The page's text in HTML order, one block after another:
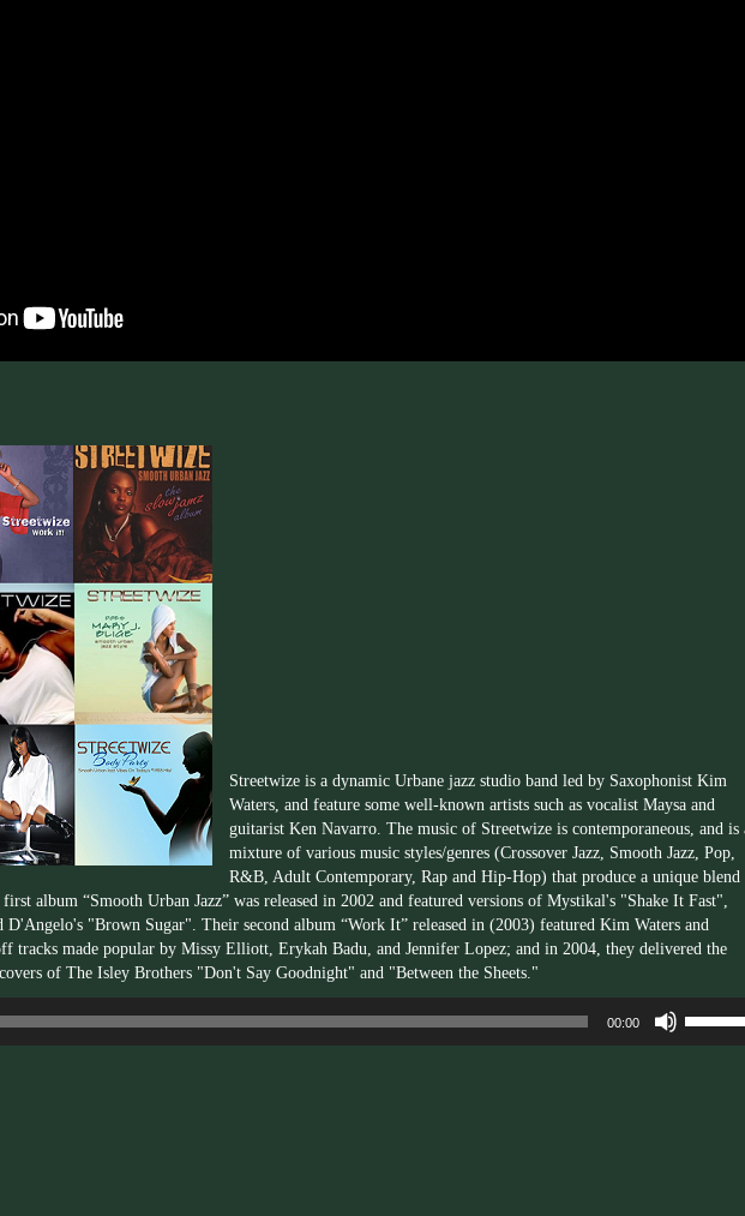
Streetwize is a dynamic Urbane jazz studio band led by Saxophonist Kim
Waters, and feature some well-known artists such as vocalist Maysa and
guitarist Ken Navarro. The music of Streetwize is contemporaneous, and is
mixture of various music styles/genres (Crossover Jazz, Smooth Jazz, Pop,
R&B, Adult Contemporary, Rap and Hip-Hop) that produce a unique blend
album “Smooth Urban Jazz” was released in 2002 and featured versions of Mystikal's "Shake It Fast",
"Brown Sugar". Their second album “Work It” released in (2003) featured Kim Waters and
tracks made popular by Missy Elliott, Erykah Badu, and Jennifer Lopez; and in 2004, they delivered the
of The Isley Brothers "Don't Say Goodnight" and "Between the Sheets."
00:00
Up/Down